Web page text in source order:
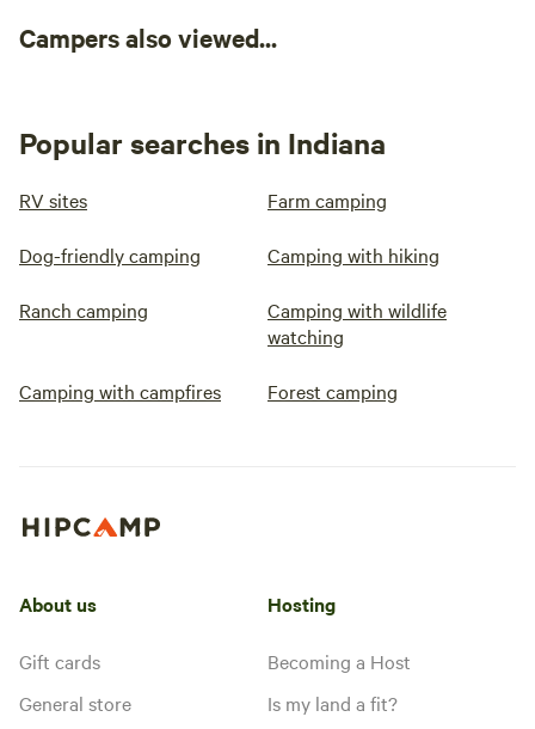
Campers also viewed...
Popular searches in Indiana
RV sites Farm camping
Dog-friendly camping Camping with hiking
Ranch camping
Camping with wildlife
watching
Camping with campfires Forest camping
About us
Gift cards
General store
Hosting
Becoming a Host
Is my land a fit?